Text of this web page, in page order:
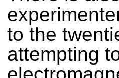
to the
attempting